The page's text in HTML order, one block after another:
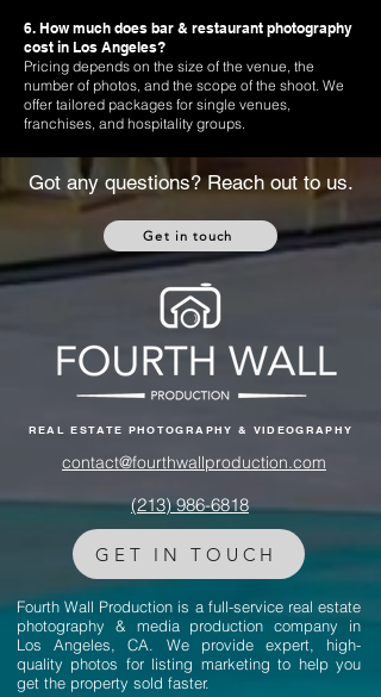
6. How much does bar & restaurant photography
cost in Los Angeles?
Pricing depends on the size of the venue, the
number of photos, and the scope of the shoot. We
offer tailored packages for single venues,
franchises, and hospitality groups.
Got any questions? Reach out to us.
REAL ESTATE PHOTOGRAPHY & VIDEOGRAPHY
Get in touch
(213) 986-6818‬
contact@fourthwallproduction.com
GET IN TOUCH
Fourth Wall Production is a full-service real estate
photography & media production company in
Los Angeles, CA. We provide expert, high-
quality photos for listing marketing to help you
get the property sold faster.